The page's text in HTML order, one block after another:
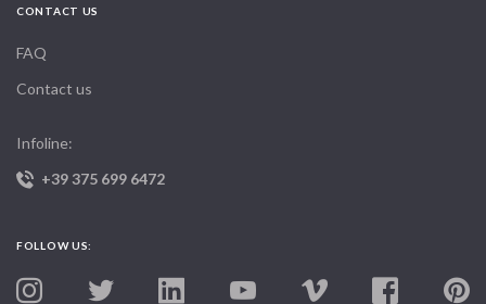
CONTACT US
FAQ
Contact us
Infoline:
+39 375 699 6472
FOLLOW US: